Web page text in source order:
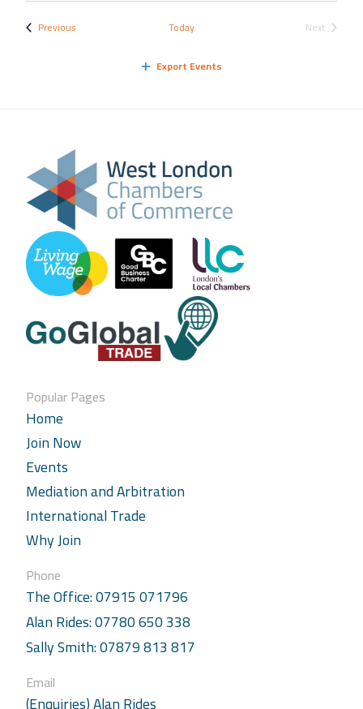
Previous Today Next
Export Events
Popular Pages
Home
Join Now
Events
Mediation and Arbitration
International Trade
Why Join
Phone
The Office: 07915 071796
Alan Rides: 07780 650 338
Sally Smith: 07879 813 817
Email